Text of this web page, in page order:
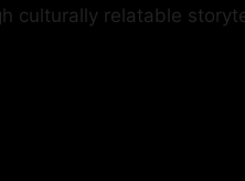
culturally relatable